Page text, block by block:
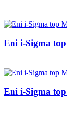
Eni i-Sigma
Eni i-Sigma